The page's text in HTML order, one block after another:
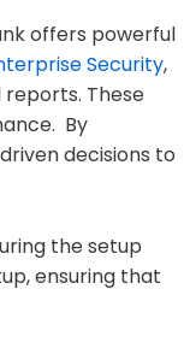
offers powerful
Security,
These
By
decisions to
the setup
ensuring that